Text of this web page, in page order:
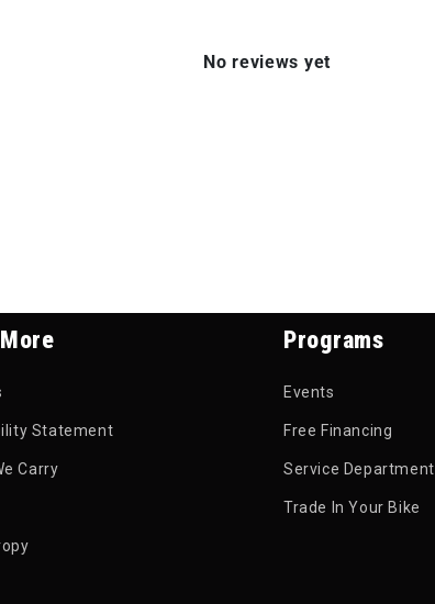
No reviews yet
Statement
Carry
Programs
Events
Free Financing
Service Department
Trade In Your Bike